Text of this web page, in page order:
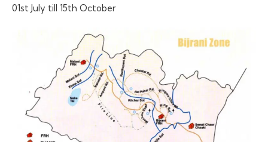
01st July till 15th October